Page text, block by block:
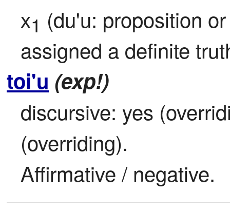
x1 (du'u: proposition
assigned a definite
toi'u (exp!)
discursive: yes
(overriding).
Affirmative / negative.